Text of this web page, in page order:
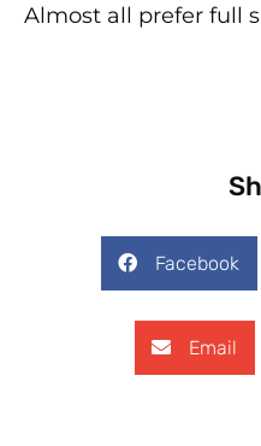
Almost all prefer full
Facebook
Email